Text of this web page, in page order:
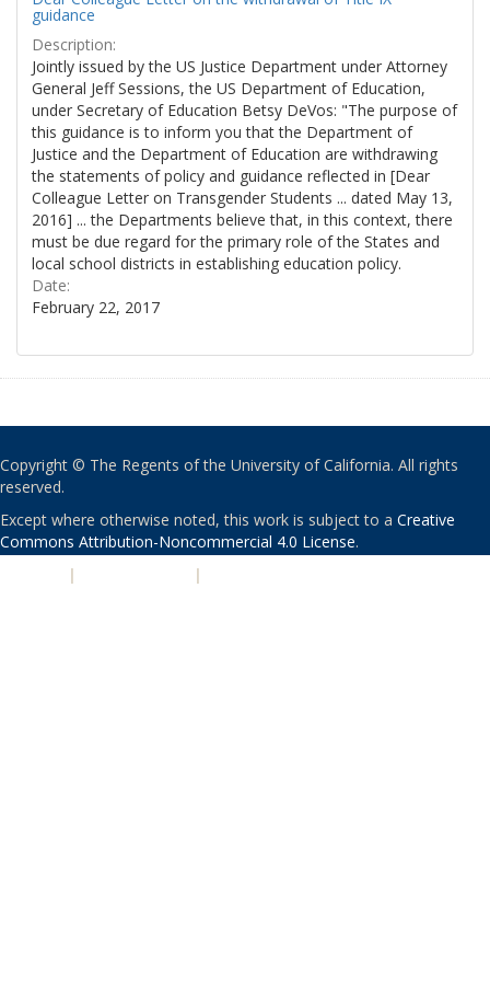
guidance
Description:
Jointly issued by the US Justice Department under Attorney
General Jeff Sessions, the US Department of Education,
under Secretary of Education Betsy DeVos: "The purpose of
this guidance is to inform you that the Department of
Justice and the Department of Education are withdrawing
the statements of policy and guidance reflected in [Dear
Colleague Letter on Transgender Students ... dated May 13,
2016] ... the Departments believe that, in this context, there
must be due regard for the primary role of the States and
local school districts in establishing education policy.
Date:
February 22, 2017
Copyright © The Regents of the University of California. All rights
reserved.
Except where otherwise noted, this work is subject to a Creative
Commons Attribution-Noncommercial 4.0 License.
| |